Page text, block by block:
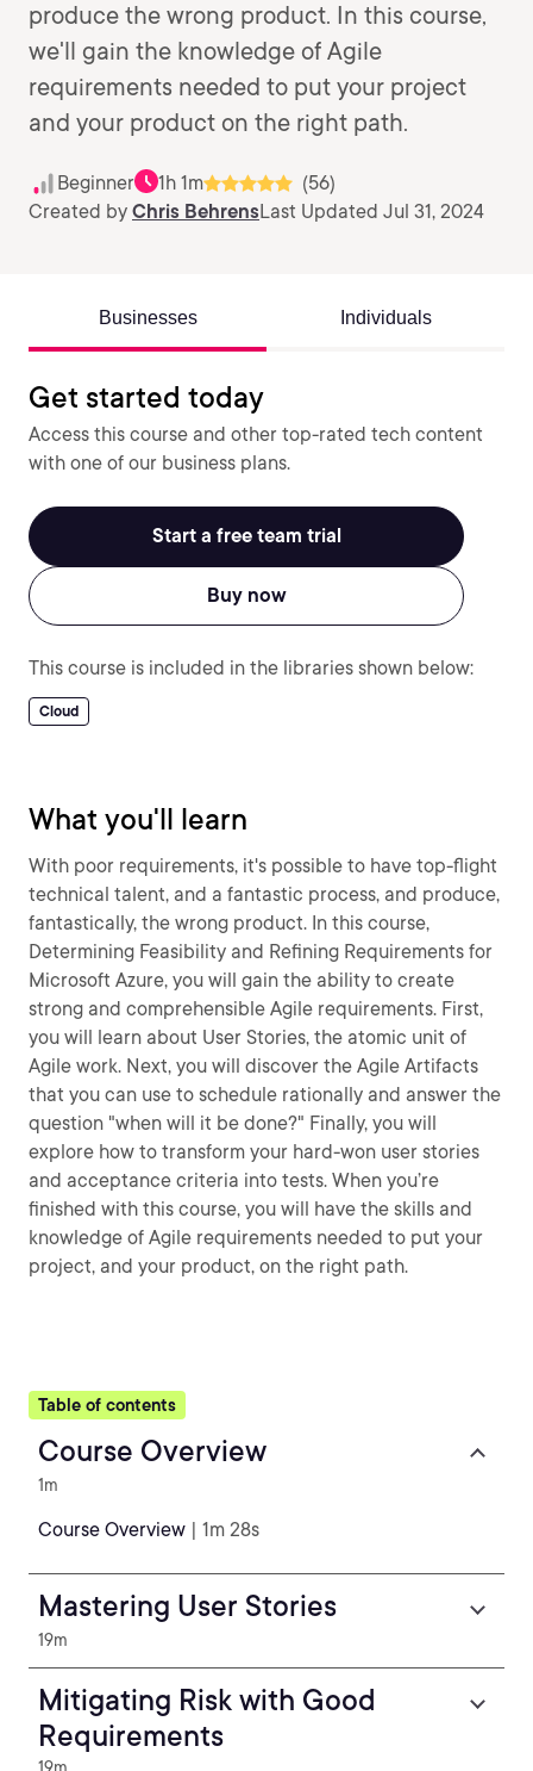
produce the wrong product. In this course,
we'll gain the knowledge of Agile
requirements needed to put your project
and your product on the right path.
Beginner 1h 1m
(56)
Created by Chris BehrensLast Updated Jul 31, 2024
Businesses Individuals
Get started today
Access this course and other top-rated tech content
with one of our business plans.
Start a free team trial
Buy now
This course is included in the libraries shown below:
Cloud
What you'll learn
With poor requirements, it's possible to have top-flight
technical talent, and a fantastic process, and produce,
fantastically, the wrong product. In this course,
Determining Feasibility and Refining Requirements for
Microsoft Azure, you will gain the ability to create
strong and comprehensible Agile requirements. First,
you will learn about User Stories, the atomic unit of
Agile work. Next, you will discover the Agile Artifacts
that you can use to schedule rationally and answer the
question "when will it be done?" Finally, you will
explore how to transform your hard-won user stories
and acceptance criteria into tests. When you’re
finished with this course, you will have the skills and
knowledge of Agile requirements needed to put your
project, and your product, on the right path.
Table of contents
Course Overview
1m
Course Overview | 1m 28s
Mastering User Stories
19m
Mitigating Risk with Good
Requirements